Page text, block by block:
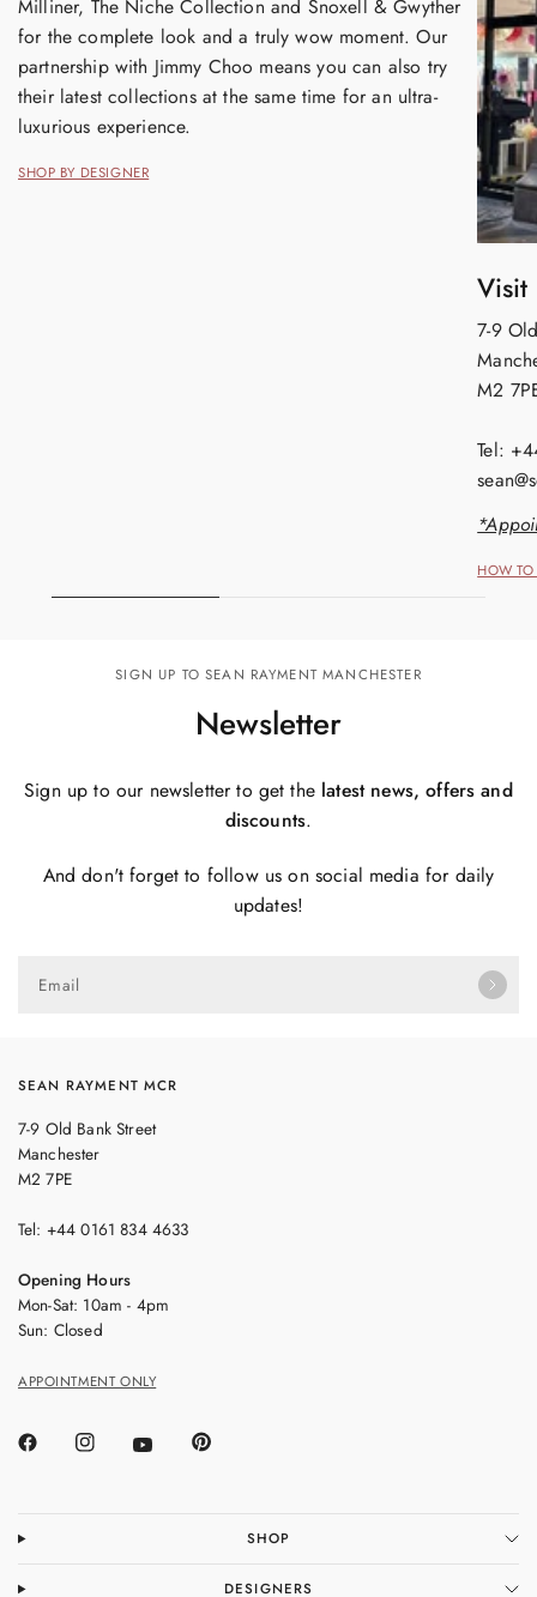
Milliner, The Niche Collection and Snoxell & Gwyther
for the complete look and a truly wow moment. Our
partnership with Jimmy Choo means you can also try
their latest collections at the same time for an ultra-
luxurious experience.
SHOP BY DESIGNER
Visit
7-9
M2
Tel:
HOW
SIGN UP TO SEAN RAYMENT MANCHESTER
Newsletter
Sign up to our newsletter to get the latest news, offers and
discounts.
And don't forget to follow us on social media for daily
updates!
Email
SEAN RAYMENT MCR
7-9 Old Bank Street
Manchester
M2 7PE
Tel: +44 0161 834 4633
Opening Hours
Mon-Sat: 10am - 4pm
Sun: Closed
APPOINTMENT ONLY
SHOP
DESIGNERS